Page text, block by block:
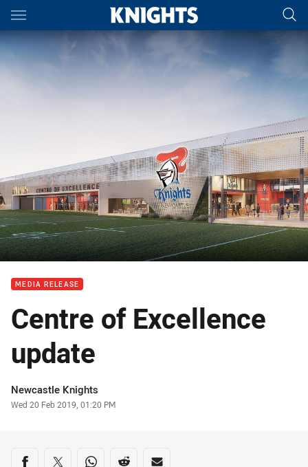
Main
You have skipped the navigation, tab for page content
MEDIA RELEASE
Centre of Excellence
update
Author
Newcastle Knights
Timestamp
Wed 20 Feb 2019, 01:20 PM
Share on social media